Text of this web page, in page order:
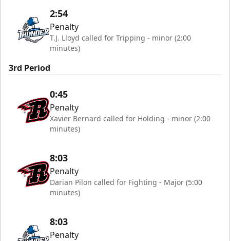
2:54
Penalty
T.J. Lloyd called for Tripping - minor (2:00
minutes)
3rd Period
0:45
Penalty
Xavier Bernard called for Holding - minor (2:00
minutes)
8:03
Penalty
Darian Pilon called for Fighting - Major (5:00
minutes)
8:03
Penalty